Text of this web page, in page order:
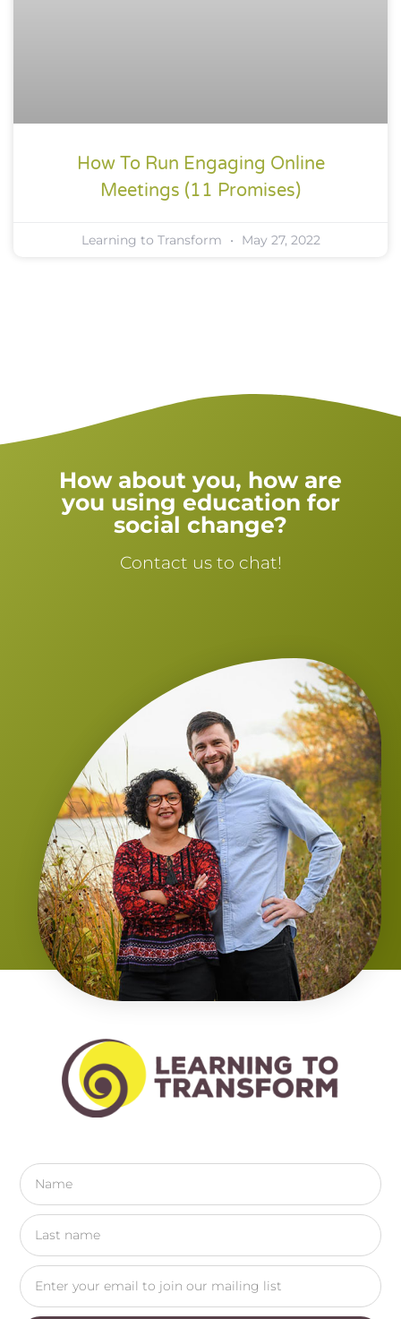
How To Run Engaging Online
Meetings (11 Promises)
Learning to Transform May 27, 2022
How about you, how are
you using education for
social change?
Contact us to chat!